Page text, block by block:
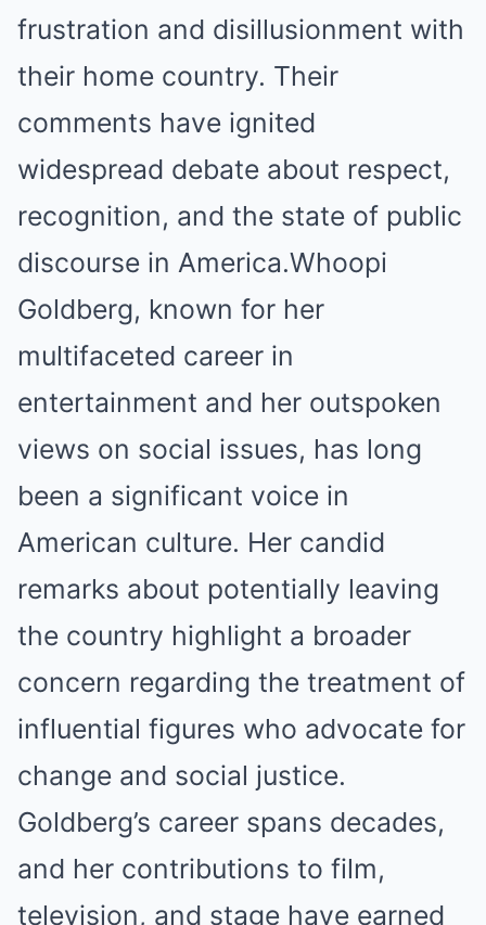
frustration and disillusionment with
their home country. Their
comments have ignited
widespread debate about respect,
recognition, and the state of public
discourse in America.Whoopi
Goldberg, known for her
multifaceted career in
entertainment and her outspoken
views on social issues, has long
been a significant voice in
American culture. Her candid
remarks about potentially leaving
the country highlight a broader
concern regarding the treatment of
influential figures who advocate for
change and social justice.
Goldberg’s career spans decades,
and her contributions to film,
television, and stage have earned